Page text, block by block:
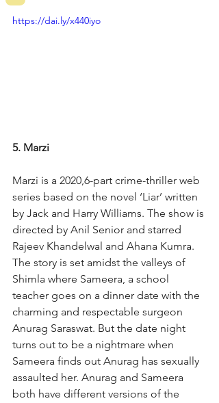
https://dai.ly/x440iyo
5. Marzi
Marzi is a 2020,6-part crime-thriller web
series based on the novel ‘Liar’ written
by Jack and Harry Williams. The show is
directed by Anil Senior and starred
Rajeev Khandelwal and Ahana Kumra.
The story is set amidst the valleys of
Shimla where Sameera, a school
teacher goes on a dinner date with the
charming and respectable surgeon
Anurag Saraswat. But the date night
turns out to be a nightmare when
Sameera finds out Anurag has sexually
assaulted her. Anurag and Sameera
both have different versions of the